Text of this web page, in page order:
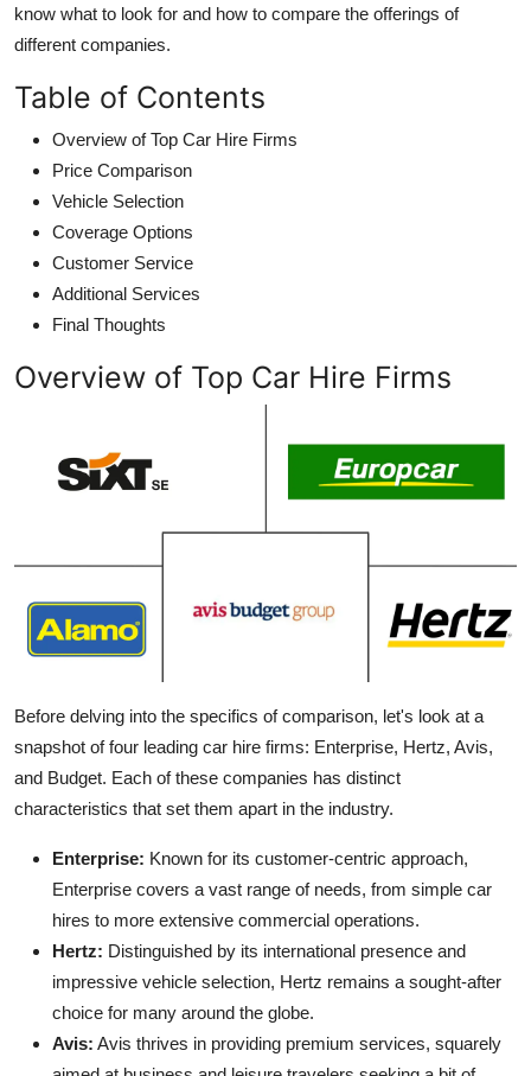
know what to look for and how to compare the offerings of
different companies.
Table of Contents
Overview of Top Car Hire Firms
Price Comparison
Vehicle Selection
Coverage Options
Customer Service
Additional Services
Final Thoughts
Overview of Top Car Hire Firms
Before delving into the specifics of comparison, let's look at a
snapshot of four leading car hire firms: Enterprise, Hertz, Avis,
and Budget. Each of these companies has distinct
characteristics that set them apart in the industry.
Enterprise: Known for its customer-centric approach,
Enterprise covers a vast range of needs, from simple car
hires to more extensive commercial operations.
Hertz: Distinguished by its international presence and
impressive vehicle selection, Hertz remains a sought-after
choice for many around the globe.
Avis: Avis thrives in providing premium services, squarely